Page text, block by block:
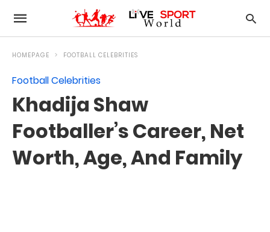
HOMEPAGE FOOTBALL CELEBRITIES
Football Celebrities
Khadija Shaw
Footballer’s Career, Net
Worth, Age, And Family